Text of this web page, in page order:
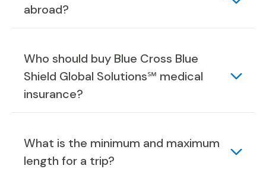
abroad?
Who should buy Blue Cross Blue
Shield Global Solutions℠ medical
insurance?
What is the minimum and maximum
length for a trip?